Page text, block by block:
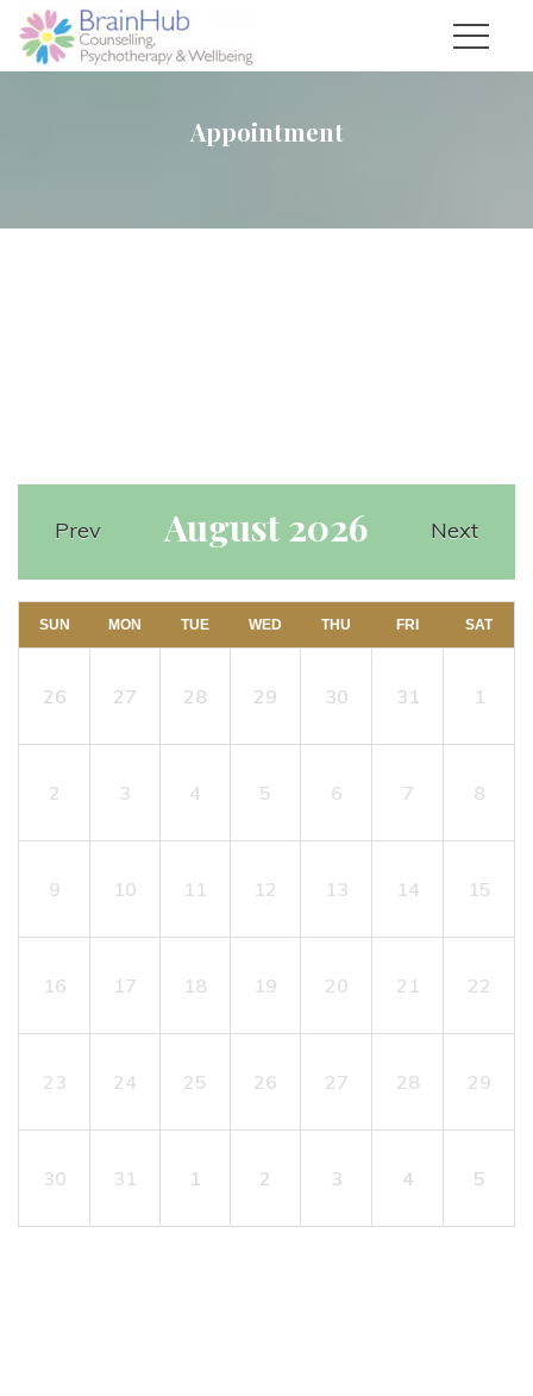
Appointment
Prev Next
August 2026
SUN MON TUE WED THU FRI SAT
26 27 28 29 30 31 1
2 3 4 5 6 7 8
9 10 11 12 13 14 15
16 17 18 19 20 21 22
23 24 25 26 27 28 29
30 31 1 2 3 4 5